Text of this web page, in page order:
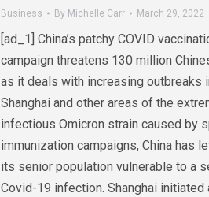
Business By Michelle Carr March 29, 2022
[ad_1] China’s patchy COVID
campaign threatens 130 million
as it deals with increasing outbreaks
Shanghai and other areas of the
infectious Omicron strain caused by
immunization campaigns, China has
its senior population vulnerable to a
Covid-19 infection. Shanghai initiated